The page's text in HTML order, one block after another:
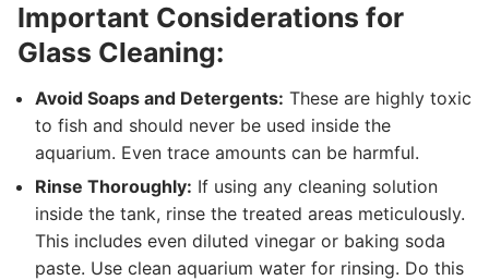
Important Considerations for
Glass Cleaning:
Avoid Soaps and Detergents: These are highly toxic
to fish and should never be used inside the
aquarium. Even trace amounts can be harmful.
Rinse Thoroughly: If using any cleaning solution
inside the tank, rinse the treated areas meticulously.
This includes even diluted vinegar or baking soda
paste. Use clean aquarium water for rinsing. Do this